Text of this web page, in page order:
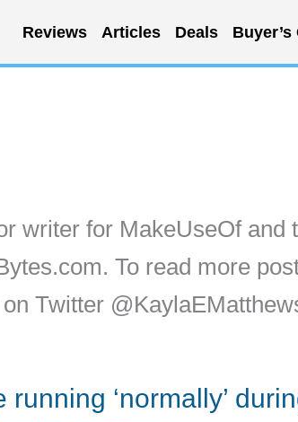
Reviews Articles Deals Buyer’s
writer for MakeUseOf and
To read more
Twitter
‘normally’